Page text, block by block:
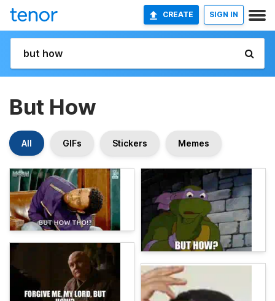
CREATE SIGN IN
But How
All GIFs Stickers Memes